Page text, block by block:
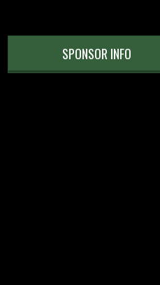
SPONSOR INFO